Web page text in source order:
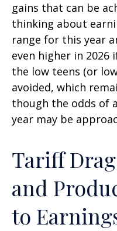
gains that can be
thinking about
range for this year
even higher in
the low teens (or
avoided, which
though the odds of
year may be
Tariff
and
to